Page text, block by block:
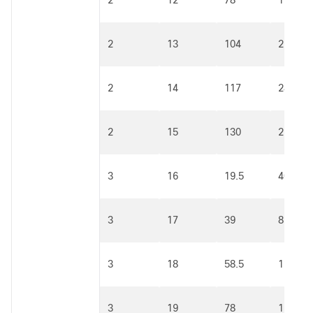
2 13 104 216
2 14 117 243
2 15 130 270
3 16 19.5 40.5
3 17 39 81
3 18 58.5 121.5
3 19 78 162